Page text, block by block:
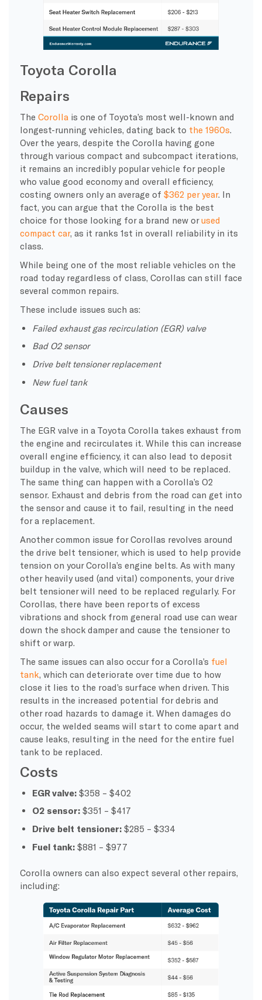
Toyota Corolla
Repairs
The Corolla is one of Toyota’s most well-known and
longest-running vehicles, dating back to the 1960s
Over the years, despite the Corolla having gone
through various compact and subcompact iterations,
it remains an incredibly popular vehicle for people
who value good economy and overall efficiency,
costing owners only an average of $362 per year. In
fact, you can argue that the Corolla is the best
choice for those looking for a brand new orused
compact car, as it ranks 1st in overall reliability in its
class.
While being one of the most reliable vehicles on the
road today regardless of class, Corollas can still face
several common repairs.
These include issues such as:
Failed exhaust gas recirculation (EGR) valve
Bad O2 sensor
Drive belt tensioner replacement
New fuel tank
Causes
The EGR valve in a Toyota Corolla takes exhaust from
the engine and recirculates it. While this can increase
overall engine efficiency, it can also lead to deposit
buildup in the valve, which will need to be replaced.
The same thing can happen with a Corolla’s O2
sensor. Exhaust and debris from the road can get into
the sensor and cause it to fail, resulting in the need
for a replacement.
Another common issue for Corollas revolves around
the drive belt tensioner, which is used to help provide
tension on your Corolla’s engine belts. As with many
other heavily used (and vital) components, your drive
belt tensioner will need to be replaced regularly. For
Corollas, there have been reports of excess
vibrations and shock from general road use can wear
down the shock damper and cause the tensioner to
shift or warp.
The same issues can also occur for a Corolla’s fuel
tank , which can deteriorate over time due to how
close it lies to the road’s surface when driven. This
results in the increased potential for debris and
other road hazards to damage it. When damages do
occur, the welded seams will start to come apart and
cause leaks, resulting in the need for the entire fuel
tank to be replaced.
Costs
EGR valve: $358 – $402
O2 sensor: $351 – $417
Drive belt tensioner: $285 – $334
Fuel tank: $881 – $977
Corolla owners can also expect several other repairs,
including: